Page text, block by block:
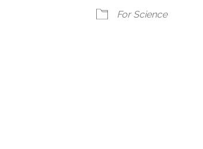
Google Calendar
For Science